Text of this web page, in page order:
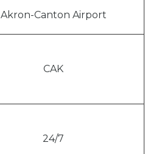
Akron-Canton Airport
CAK
24/7